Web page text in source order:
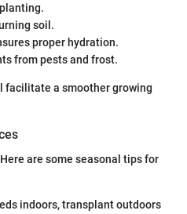
soil.
proper hydration.
from pests and frost.
facilitate a smoother growing
are some seasonal tips for
indoors, transplant outdoors